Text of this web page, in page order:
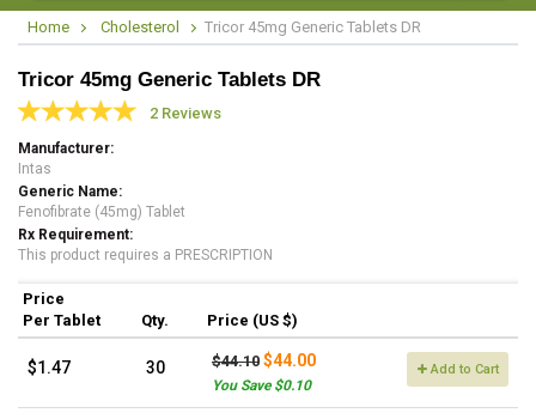
Home Cholesterol Tricor 45mg Generic Tablets DR
Tricor 45mg Generic Tablets DR
2 Reviews
Manufacturer
Intas
Generic Name
Fenofibrate (45mg) Tablet
Rx Requirement
This product requires a PRESCRIPTION
Price
Per Tablet
Qty. Price (US $)
$1.47 30 $44.10 $44.00
You Save $0.10
Add to Cart